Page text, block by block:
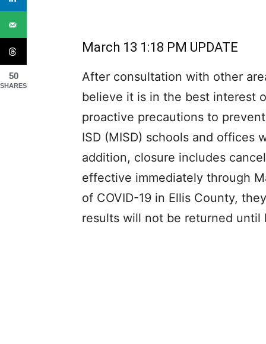
March 13 1:18 PM UPDATE
After consultation with other
believe it is in the best interest
proactive precautions to
ISD (MISD) schools and offices
addition, closure includes
effective immediately through
of COVID-19 in Ellis County,
results will not be returned until
50
SHARES